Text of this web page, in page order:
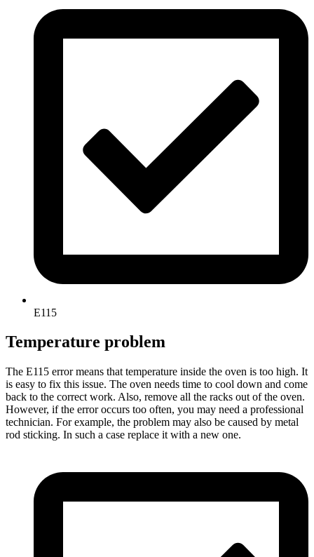
E115
Temperature problem
The E115 error means that temperature inside the oven is too high. It
is easy to fix this issue. The oven needs time to cool down and come
back to the correct work. Also, remove all the racks out of the oven.
However, if the error occurs too often, you may need a professional
technician. For example, the problem may also be caused by metal
rod sticking. In such a case replace it with a new one.